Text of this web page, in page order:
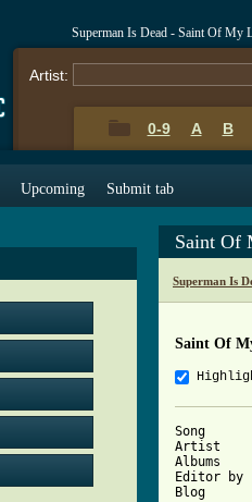
Superman Is Dead - Saint Of My
Artist:
0-9 A B
Upcoming Submit tab
Saint Of
Superman Is
Saint Of
Song	   : Saint Of My Life
Artist	   : Superman Is Dead
Albums	   : Angels and The Outsiders
Editor by
Blog